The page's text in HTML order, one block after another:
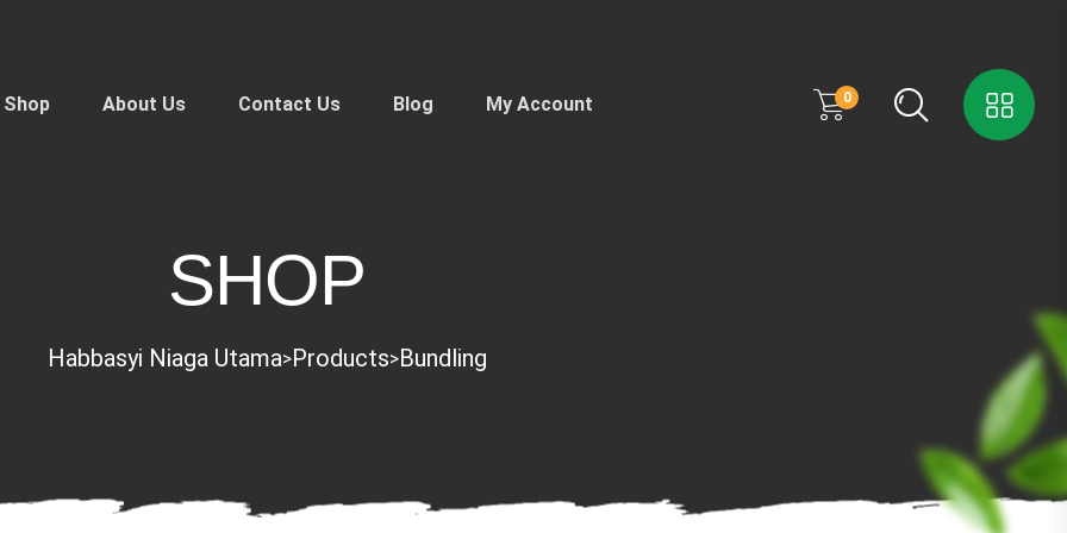
Shop About Us Contact Us Blog My Account 0
SHOP
Habbasyi Niaga Utama>Products>Bundling